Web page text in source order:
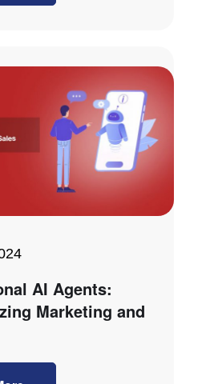
AI Agents:
Marketing and